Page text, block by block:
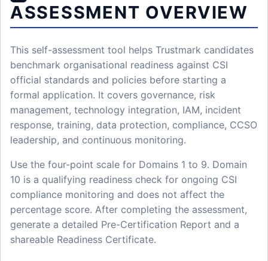
ASSESSMENT OVERVIEW
This self-assessment tool helps Trustmark candidates
benchmark organisational readiness against CSI
official standards and policies before starting a
formal application. It covers governance, risk
management, technology integration, IAM, incident
response, training, data protection, compliance, CCSO
leadership, and continuous monitoring.
Use the four-point scale for Domains 1 to 9. Domain
10 is a qualifying readiness check for ongoing CSI
compliance monitoring and does not affect the
percentage score. After completing the assessment,
generate a detailed Pre-Certification Report and a
shareable Readiness Certificate.